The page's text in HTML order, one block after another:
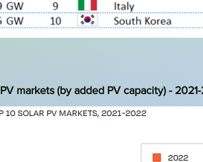
markets (by added PV capacity) -